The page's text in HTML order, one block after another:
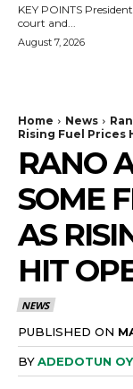
KEY POINTS President Bola Tinubu has ordered the EFCC to return to
court and...
August 7, 2026